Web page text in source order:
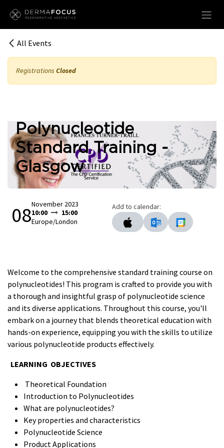
All Events
Registrations Closed
Polynucleotide
Standard Training -
Glasgow
08November 2023
10:00
15:00
Europe/London
Add to calendar:
Welcome to the comprehensive standard training course on
polynucleotides! This program is crafted to provide you with
a thorough and insightful grasp of polynucleotide science
and its diverse applications. Throughout this course, you'll
embark on a journey that blends theoretical education with
hands-on experience, equipping you with the skills to utilize
various polynucleotide products effectively.
LEARNING OBJECTIVES
Theoretical Foundation
Introduction to Polynucleotides
What are polynucleotides?
Key properties and characteristics
Polynucleotide Science
Product Applications